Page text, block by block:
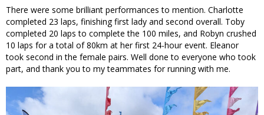
There were some brilliant performances to mention. Charlotte
completed 23 laps, finishing first lady and second overall. Toby
completed 20 laps to complete the 100 miles, and Robyn crushed
10 laps for a total of 80km at her first 24-hour event. Eleanor
took second in the female pairs. Well done to everyone who took
part, and thank you to my teammates for running with me.